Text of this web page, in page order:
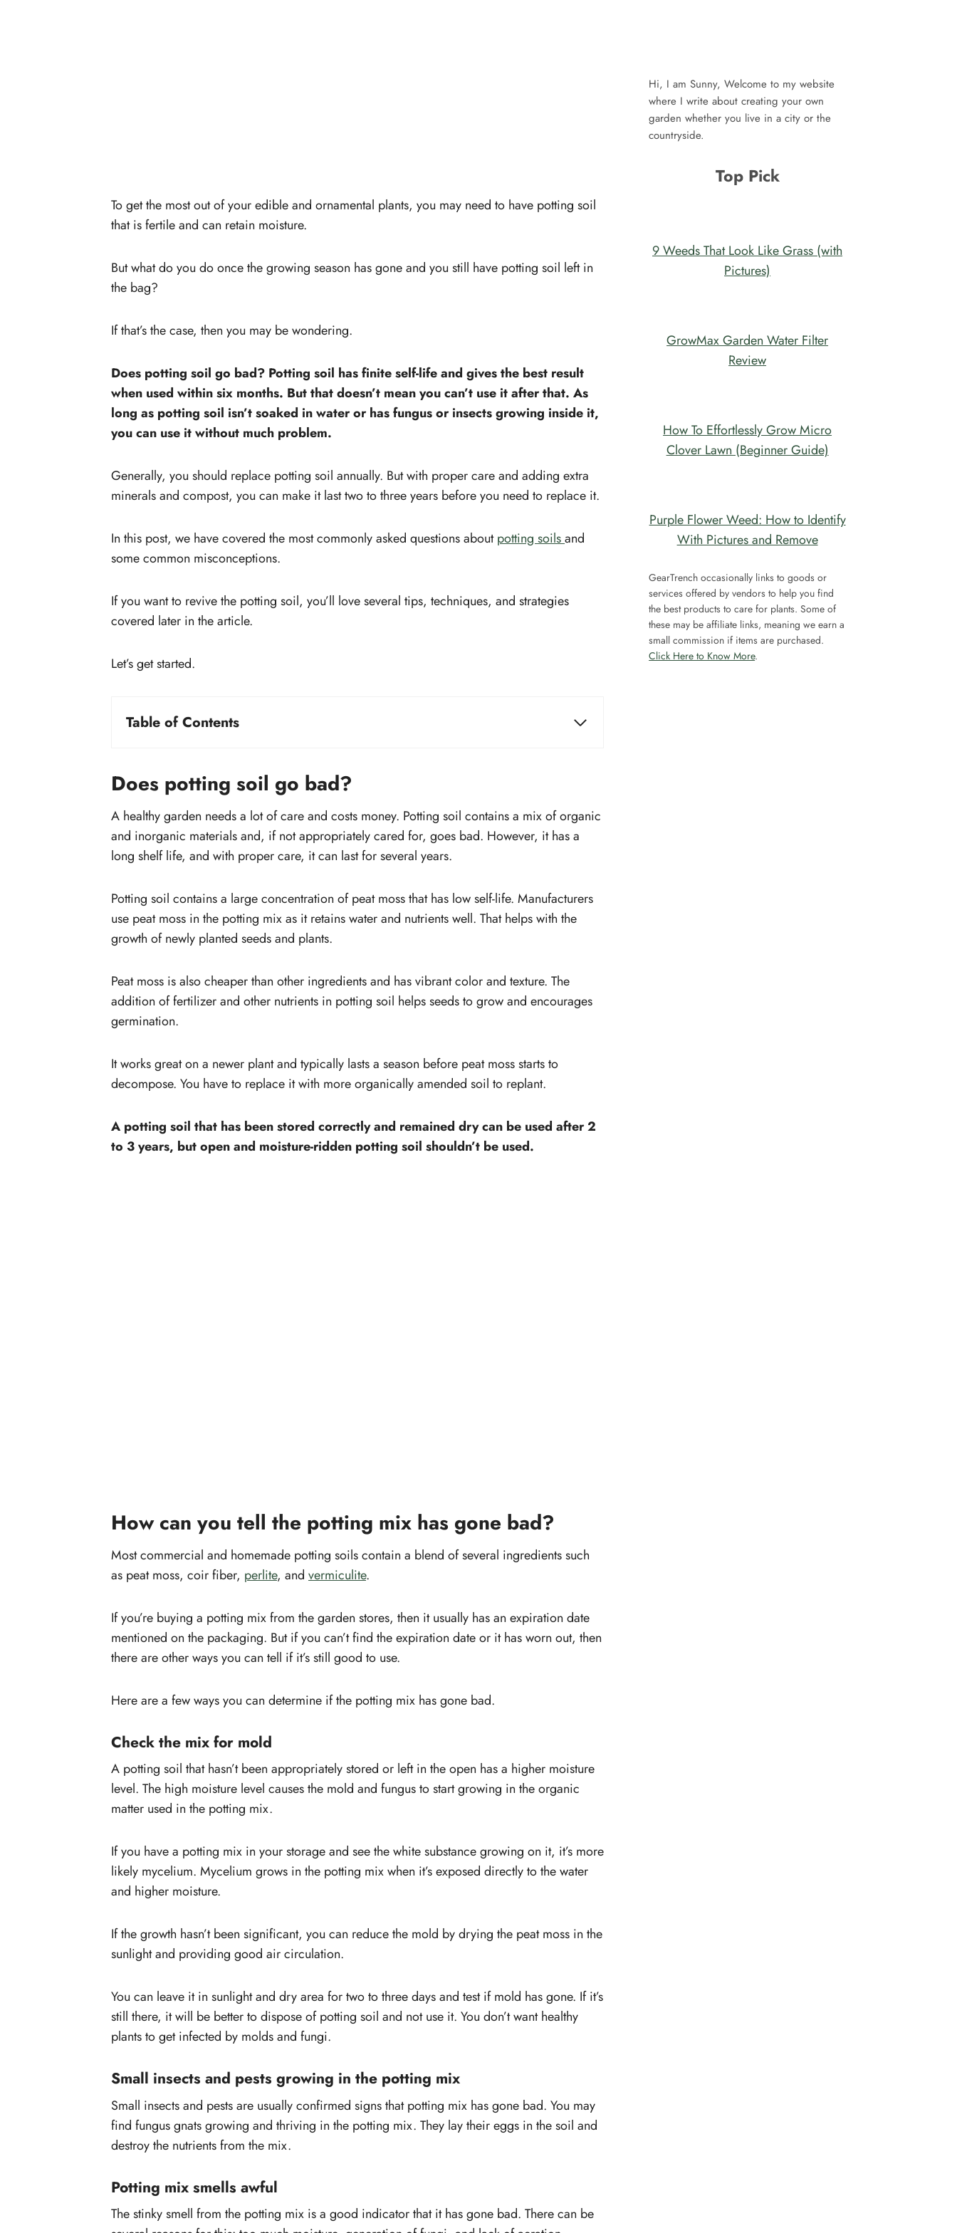
To get the most out of your edible and ornamental plants, you may need to have potting soil
that is fertile and can retain moisture.
But what do you do once the growing season has gone and you still have potting soil left in
the bag?
If that’s the case, then you may be wondering.
Does potting soil go bad? Potting soil has finite self-life and gives the best result
when used within six months. But that doesn’t mean you can’t use it after that. As
long as potting soil isn’t soaked in water or has fungus or insects growing inside it,
you can use it without much problem.
Generally, you should replace potting soil annually. But with proper care and adding extra
minerals and compost, you can make it last two to three years before you need to replace it.
In this post, we have covered the most commonly asked questions aboutpotting soilsand
some common misconceptions.
If you want to revive the potting soil, you’ll love several tips, techniques, and strategies
covered later in the article.
Let’s get started.
Table of Contents
gone bad?
Small insects and pests growing in
the potting mix
Potting mix smells awful
potting mix?
Add minerals
Add water if potting soil is too dry
How long can you keep a bag of
Do you have to replace potting soil
every year?
Does potting soil go bad?
A healthy garden needs a lot of care and costs money. Potting soil contains a mix of organic
and inorganic materials and, if not appropriately cared for, goes bad. However, it has a
long shelf life, and with proper care, it can last for several years.
Potting soil contains a large concentration of peat moss that has low self-life. Manufacturers
use peat moss in the potting mix as it retains water and nutrients well. That helps with the
growth of newly planted seeds and plants.
Peat moss is also cheaper than other ingredients and has vibrant color and texture. The
addition of fertilizer and other nutrients in potting soil helps seeds to grow and encourages
germination.
It works great on a newer plant and typically lasts a season before peat moss starts to
decompose. You have to replace it with more organically amended soil to replant.
A potting soil that has been stored correctly and remained dry can be used after 2
to 3 years, but open and moisture-ridden potting soil shouldn’t be used.
How can you tell the potting mix has gone bad?
Most commercial and homemade potting soils contain a blend of several ingredients such
as peat moss, coir fiber, perlite, and vermiculite.
If you’re buying a potting mix from the garden stores, then it usually has an expiration date
mentioned on the packaging. But if you can’t find the expiration date or it has worn out, then
there are other ways you can tell if it’s still good to use.
Here are a few ways you can determine if the potting mix has gone bad.
Check the mix for mold
A potting soil that hasn’t been appropriately stored or left in the open has a higher moisture
level. The high moisture level causes the mold and fungus to start growing in the organic
matter used in the potting mix.
If you have a potting mix in your storage and see the white substance growing on it, it’s more
likely mycelium. Mycelium grows in the potting mix when it’s exposed directly to the water
and higher moisture.
If the growth hasn’t been significant, you can reduce the mold by drying the peat moss in the
sunlight and providing good air circulation.
You can leave it in sunlight and dry area for two to three days and test if mold has gone. If it’s
still there, it will be better to dispose of potting soil and not use it. You don’t want healthy
plants to get infected by molds and fungi.
Small insects and pests growing in the potting mix
Small insects and pests are usually confirmed signs that potting mix has gone bad. You may
find fungus gnats growing and thriving in the potting mix. They lay their eggs in the soil and
destroy the nutrients from the mix.
Potting mix smells awful
The stinky smell from the potting mix is a good indicator that it has gone bad. There can be
Hi, I am Sunny, Welcome to my website
where I write about creating your own
garden whether you live in a city or the
countryside.
Top Pick
9 Weeds That Look Like Grass (with
Pictures)
GrowMax Garden Water Filter
Review
How To Effortlessly Grow Micro
Clover Lawn (Beginner Guide)
Purple Flower Weed: How to Identify
With Pictures and Remove
GearTrench occasionally links to goods or
services offered by vendors to help you find
the best products to care for plants. Some of
these may be affiliate links, meaning we earn a
small commission if items are purchased.
Click Here to Know More.